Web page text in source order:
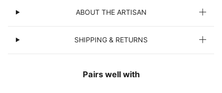
ABOUT THE ARTISAN
SHIPPING & RETURNS
Pairs well with